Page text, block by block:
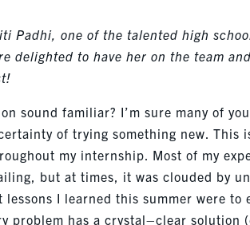
Padhi, one of the talented high
delighted to have her on the team
sound familiar? I’m sure many of
of trying something new. This
my internship. Most of my
but at times, it was clouded by
lessons I learned this summer were to
problem has a crystal–clear solution